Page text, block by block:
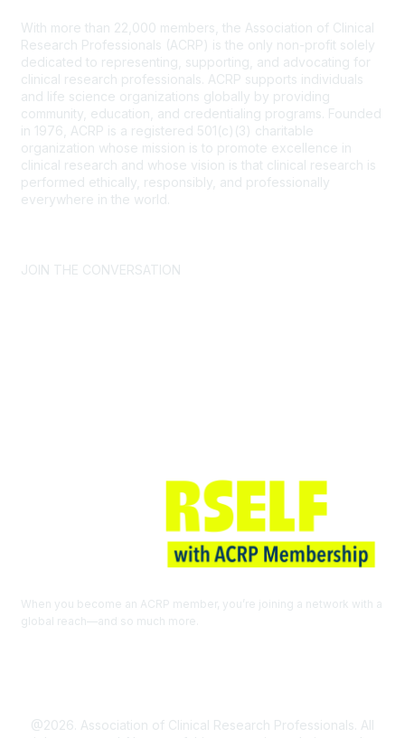
With more than 22,000 members, the Association of Clinical
Research Professionals (ACRP) is the only non-profit solely
dedicated to representing, supporting, and advocating for
clinical research professionals. ACRP supports individuals
and life science organizations globally by providing
community, education, and credentialing programs. Founded
in 1976, ACRP is a registered 501(c)(3) charitable
organization whose mission is to promote excellence in
clinical research and whose vision is that clinical research is
performed ethically, responsibly, and professionally
everywhere in the world.
JOIN THE CONVERSATION
When you become an ACRP member, you’re joining a network with a
global reach—and so much more.
@2026. Association of Clinical Research Professionals. All